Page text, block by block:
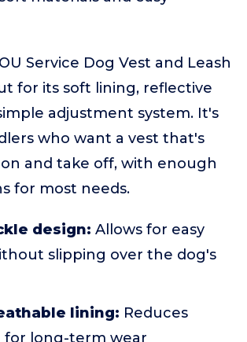
Service Dog Vest and Leash
for its soft lining, reflective
adjustment system. It's
who want a vest that's
and take off, with enough
for most needs.
design: Allows for easy
slipping over the dog's
lining: Reduces
for long-term wear